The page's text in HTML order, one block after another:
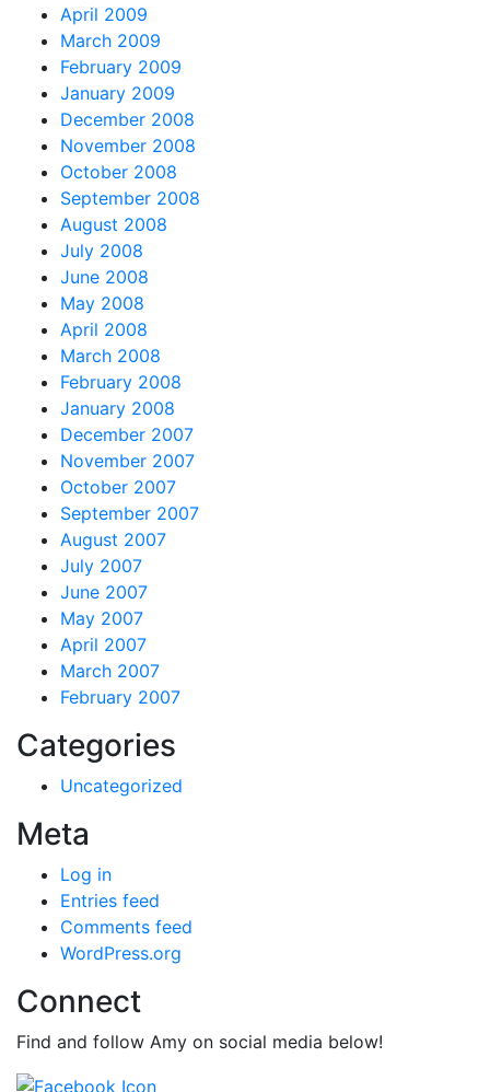
April 2009
March 2009
February 2009
January 2009
December 2008
November 2008
October 2008
September 2008
August 2008
July 2008
June 2008
May 2008
April 2008
March 2008
February 2008
January 2008
December 2007
November 2007
October 2007
September 2007
August 2007
July 2007
June 2007
May 2007
April 2007
March 2007
February 2007
Categories
Uncategorized
Meta
Log in
Entries feed
Comments feed
WordPress.org
Connect
Find and follow Amy on social media below!